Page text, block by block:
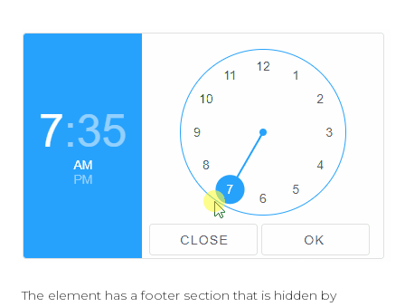
The element has a footer section that is hidden by